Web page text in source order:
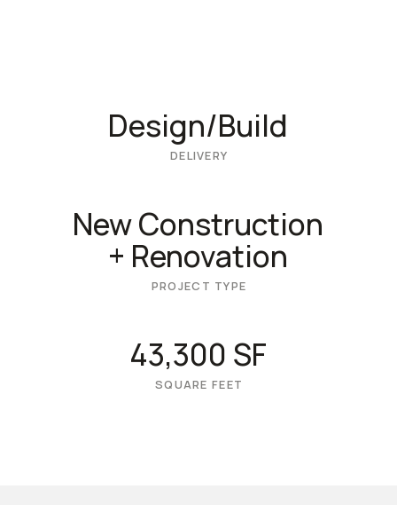
Design/Build
DELIVERY
New Construction
+ Renovation
PROJECT TYPE
43,300 SF
SQUARE FEET